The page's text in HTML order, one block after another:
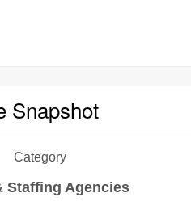
Snapshot
Category
Staffing Agencies